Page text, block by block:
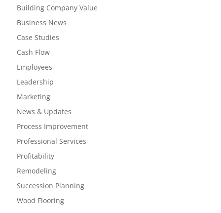
Building Company Value
Business News
Case Studies
Cash Flow
Employees
Leadership
Marketing
News & Updates
Process Improvement
Professional Services
Profitability
Remodeling
Succession Planning
Wood Flooring